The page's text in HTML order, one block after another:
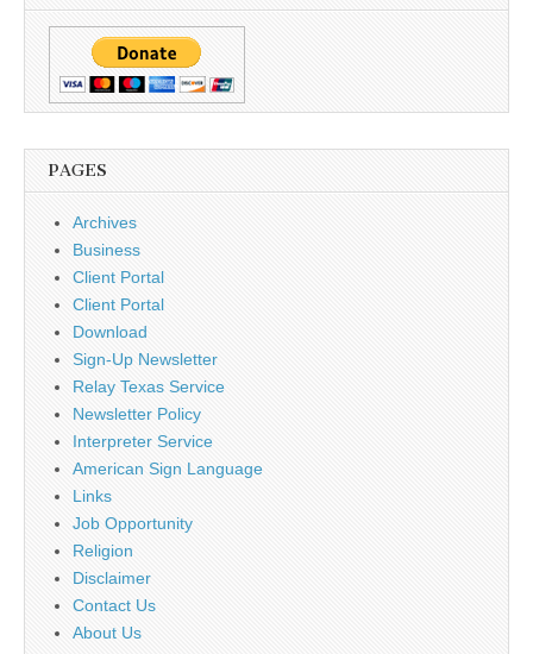
PAGES
Archives
Business
Client Portal
Client Portal
Download
Sign-Up Newsletter
Relay Texas Service
Newsletter Policy
Interpreter Service
American Sign Language
Links
Job Opportunity
Religion
Disclaimer
Contact Us
About Us